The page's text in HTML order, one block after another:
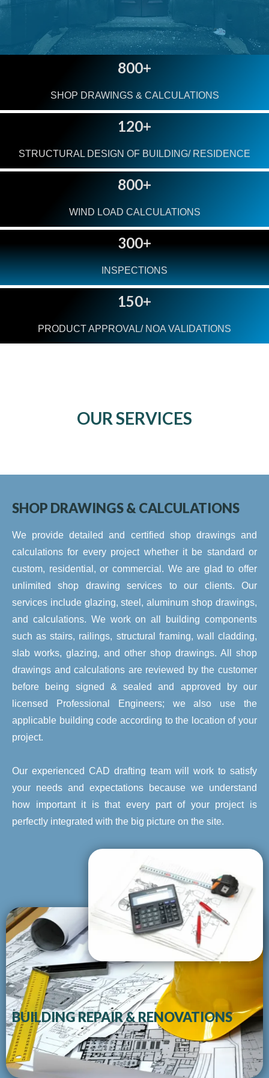
800+
SHOP DRAWINGS & CALCULATIONS
120+
STRUCTURAL DESIGN OF BUILDING/ RESIDENCE
800+
WIND LOAD CALCULATIONS
300+
INSPECTIONS
150+
PRODUCT APPROVAL/ NOA VALIDATIONS
OUR SERVICES
SHOP DRAWINGS & CALCULATIONS
We provide detailed and certified shop drawings and
calculations for every project whether it be standard or
custom, residential, or commercial. We are glad to offer
unlimited shop drawing services to our clients. Our
services include glazing, steel, aluminum shop drawings,
and calculations. We work on all building components
such as stairs, railings, structural framing, wall cladding,
slab works, glazing, and other shop drawings. All shop
drawings and calculations are reviewed by the customer
before being signed & sealed and approved by our
licensed Professional Engineers; we also use the
applicable building code according to the location of your
project.
Our experienced CAD drafting team will work to satisfy
your needs and expectations because we understand
how important it is that every part of your project is
perfectly integrated with the big picture on the site.
BUILDING REPAIR & RENOVATIONS